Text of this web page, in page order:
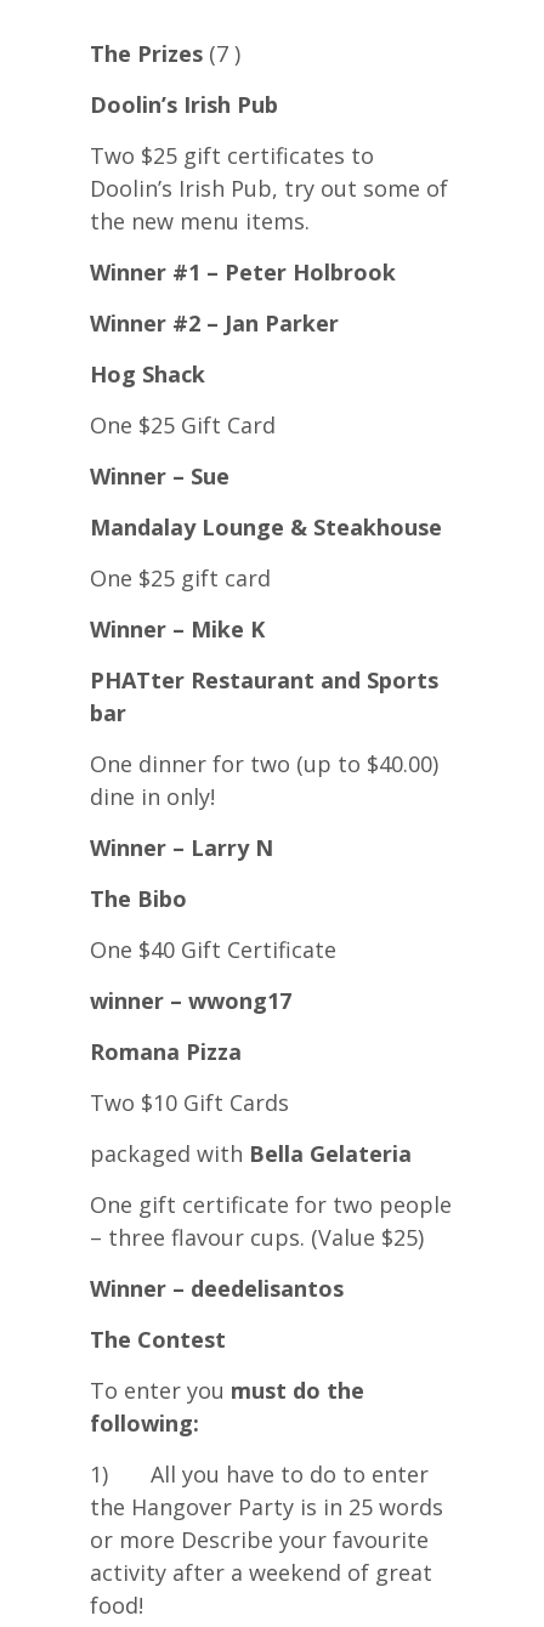
The Prizes (7 )
Doolin’s Irish Pub
Two $25 gift certificates to
Doolin’s Irish Pub, try out some of
the new menu items.
Winner #1 – Peter Holbrook
Winner #2 – Jan Parker
Hog Shack
One $25 Gift Card
Winner – Sue
Mandalay Lounge & Steakhouse
One $25 gift card
Winner – Mike K
PHATter Restaurant and Sports
bar
One dinner for two (up to $40.00)
dine in only!
Winner – Larry N
The Bibo
One $40 Gift Certificate
winner – wwong17
Romana Pizza
Two $10 Gift Cards
packaged with Bella Gelateria
One gift certificate for two people
– three flavour cups. (Value $25)
Winner – deedelisantos
The Contest
To enter you must do the
following:
1) All you have to do to enter
the Hangover Party is in 25 words
or more Describe your favourite
activity after a weekend of great
food!